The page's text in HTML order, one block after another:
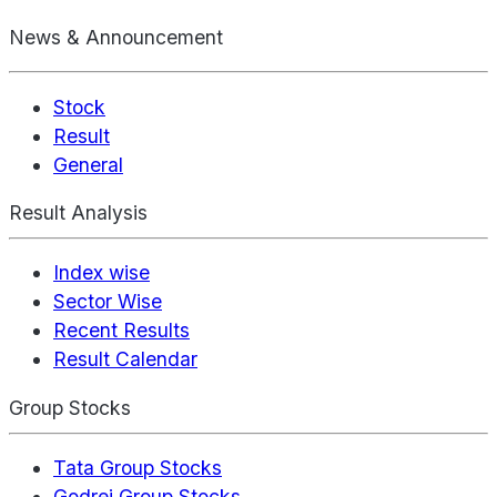
News & Announcement
Stock
Result
General
Result Analysis
Index wise
Sector Wise
Recent Results
Result Calendar
Group Stocks
Tata Group Stocks